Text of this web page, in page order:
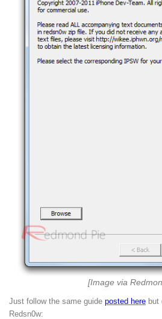
[Image via
Just follow the same guide posted here but
Redsn0w: